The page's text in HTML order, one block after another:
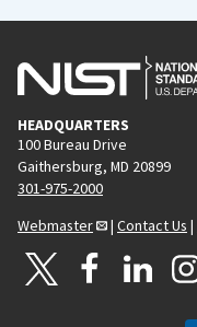
HEADQUARTERS
100 Bureau Drive
Gaithersburg, MD 20899
301-975-2000
Webmaster
| Contact Us |